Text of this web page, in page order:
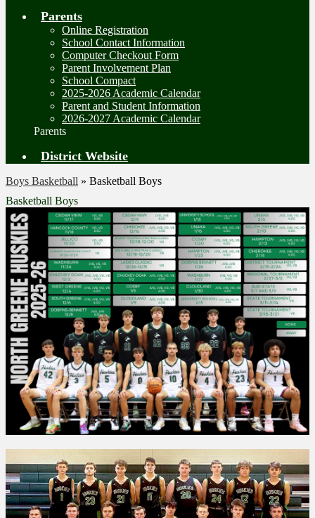
Parents
Online Registration
School Contact Information
Computer Checkout Form
Parent Involvement Plan
School Compact
2025-2026 Academic Calendar
Parent and Student Information
2026-2027 Academic Calendar
Parents
District Website
Boys Basketball » Basketball Boys
Basketball Boys